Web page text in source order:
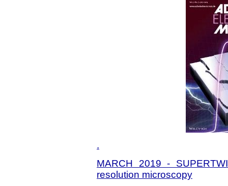
.
MARCH 2019 -
resolution microscopy